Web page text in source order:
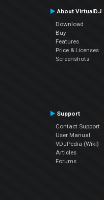
About VirtualDJ
Download
Buy
Features
Price & Licenses
Screenshots
Support
Contact Support
User Manual
VDJPedia (Wiki)
Articles
Forums